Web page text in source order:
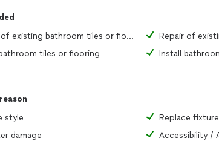
Repair of existing bathroom tiles or flooring material
tiles or flooring
Install
style
Replace
damage
Accessibility /